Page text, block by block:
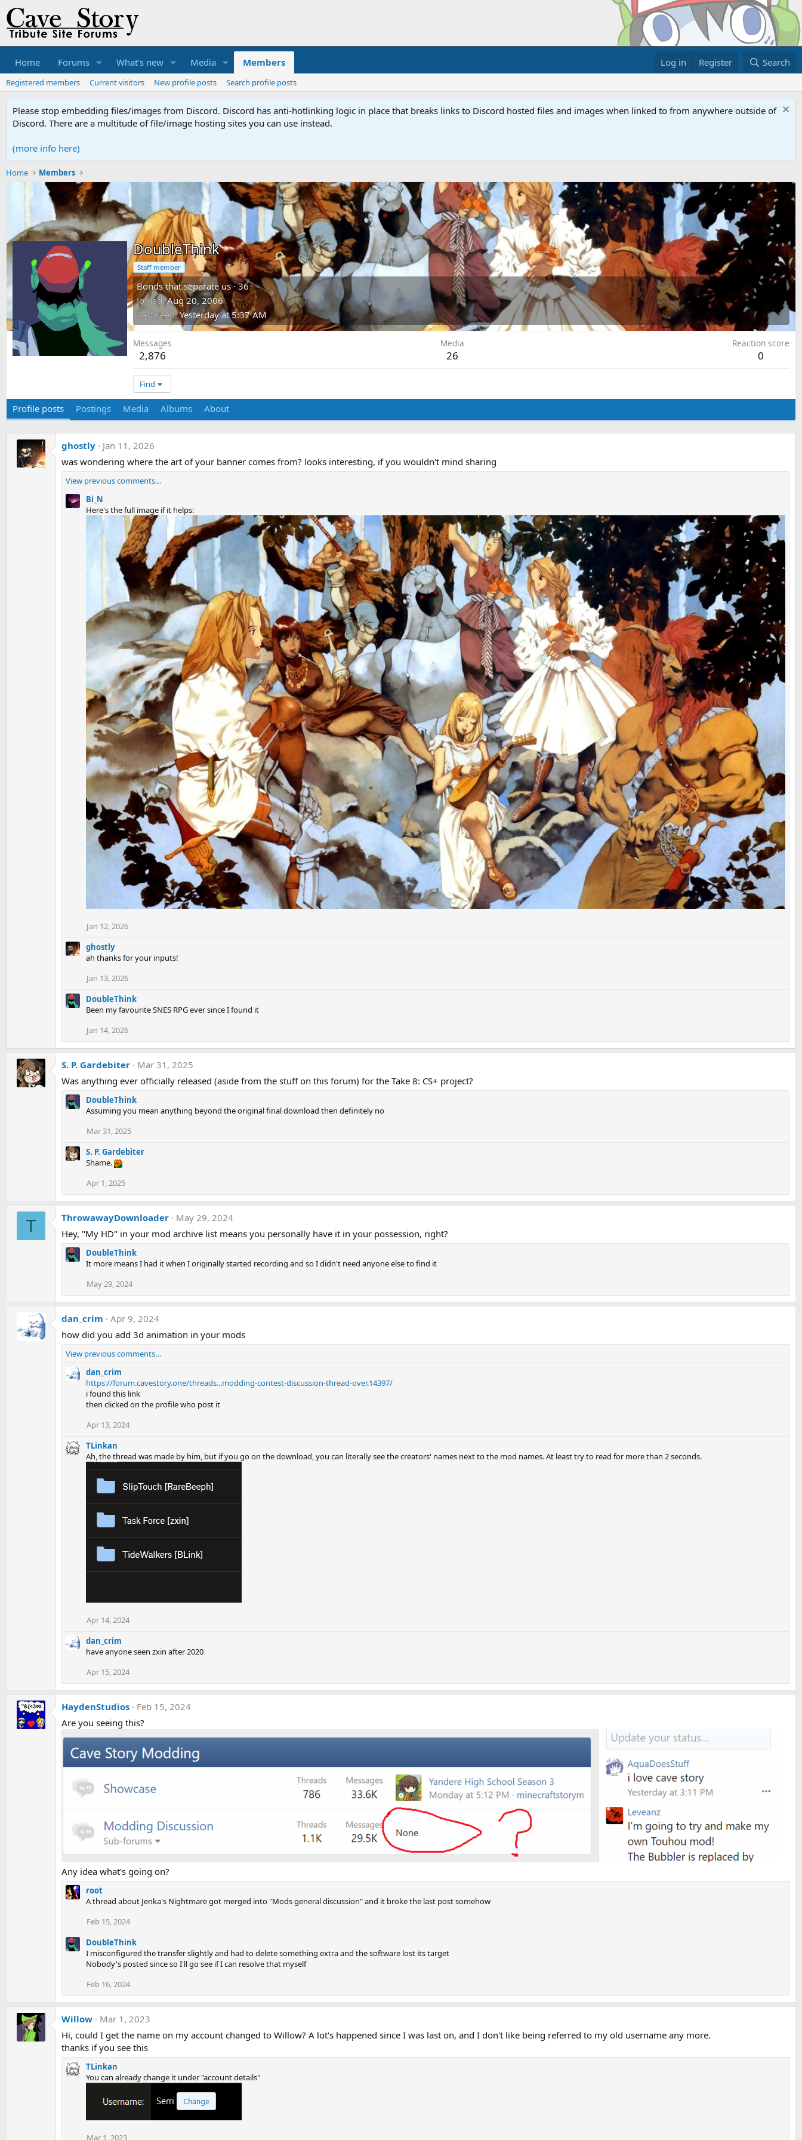
Home Forums What's new Media Members Log in Register Search
Registered members Current visitors New profile posts Search profile posts
Please stop embedding files/images from Discord. Discord has anti-hotlinking logic in place that breaks links to Discord hosted files and images when linked to from anywhere outside of
Discord. There are a multitude of file/image hosting sites you can use instead.
(more info here)
Home Members
DoubleThink
Staff member
Bonds that separate us ·36
Joined Aug 20, 2006
Last seen Yesterday at 5:37 AM
Messages
2,876
Media
26
Reaction score
0
Find
Profile posts Postings Media Albums About
ghostly
Jan 11, 2026
was wondering where the art of your banner comes from? looks interesting, if you wouldn't mind sharing
View previous comments…
Bi_N
Here's the full image if it helps:
Jan 12, 2026
ghostly
ah thanks for your inputs!
Jan 13, 2026
DoubleThink
Been my favourite SNES RPG ever since I found it
Jan 14, 2026
S. P. Gardebiter
Mar 31, 2025
Was anything ever officially released (aside from the stuff on this forum) for the Take 8: CS+ project?
DoubleThink
Assuming you mean anything beyond the original final download then definitely no
Mar 31, 2025
S. P. Gardebiter
Shame.
Apr 1, 2025
T ThrowawayDownloader
May 29, 2024
Hey, "My HD" in your mod archive list means you personally have it in your possession, right?
DoubleThink
It more means I had it when I originally started recording and so I didn't need anyone else to find it
May 29, 2024
dan_crim
Apr 9, 2024
how did you add 3d animation in your mods
View previous comments…
dan_crim
https://forum.cavestory.one/threads...modding-contest-discussion-thread-over.14397/
i found this link
then clicked on the profile who post it
Apr 13, 2024
TLinkan
Ah, the thread was made by him, but if you go on the download, you can literally see the creators' names next to the mod names. At least try to read for more than 2 seconds.
Apr 14, 2024
dan_crim
have anyone seen zxin after 2020
Apr 15, 2024
HaydenStudios
Feb 15, 2024
Are you seeing this?
Any idea what's going on?
root
A thread about Jenka's Nightmare got merged into "Mods general discussion" and it broke the last post somehow
Feb 15, 2024
DoubleThink
I misconfigured the transfer slightly and had to delete something extra and the software lost its target
Nobody's posted since so I'll go see if I can resolve that myself
Feb 16, 2024
Willow
Mar 1, 2023
Hi, could I get the name on my account changed to Willow? A lot's happened since I was last on, and I don't like being referred to my old username any more.
thanks if you see this
TLinkan
You can already change it under "account details"
Mar 1, 2023